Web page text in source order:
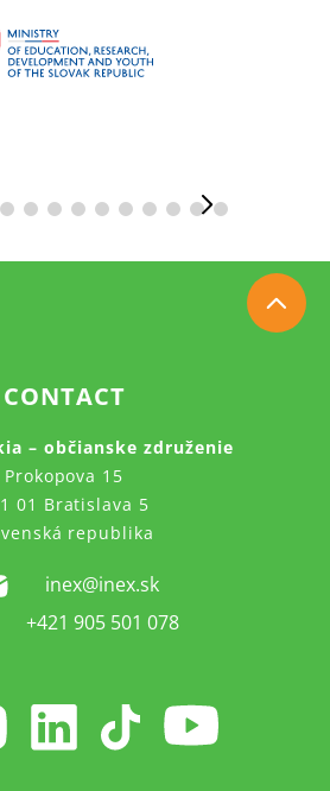
CONTACT
– občianske združenie
Prokopova 15
01 Bratislava 5
republika
inex@inex.sk
+421 905 501 078